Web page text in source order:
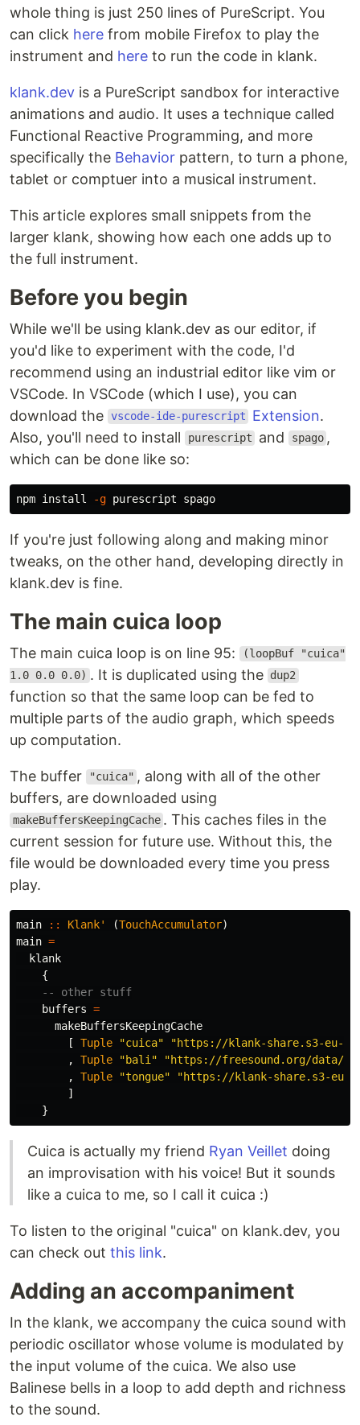
whole thing is just 250 lines of PureScript. You
can click here from mobile Firefox to play the
instrument and here to run the code in klank.
klank.dev is a PureScript sandbox for interactive
animations and audio. It uses a technique called
Functional Reactive Programming, and more
specifically the Behavior pattern, to turn a phone,
tablet or comptuer into a musical instrument.
This article explores small snippets from the
larger klank, showing how each one adds up to
the full instrument.
Before you begin
While we'll be using klank.dev as our editor, if
you'd like to experiment with the code, I'd
recommend using an industrial editor like vim or
VSCode. In VSCode (which I use), you can
download the vscode-ide-purescript Extension.
Also, you'll need to install
purescript and spago ,
which can be done like so:
npm install -g
If you're just following along and making minor
tweaks, on the other hand, developing directly in
klank.dev is fine.
The main cuica loop
The main cuica loop is on line 95:
(loopBuf "cuica"
1.0 0.0 0.0) . It is duplicated using the dup2
function so that the same loop can be fed to
multiple parts of the audio graph, which speeds
up computation.
The buffer "cuica" , along with all of the other
buffers, are downloaded using
makeBuffersKeepingCache . This caches files in the
current session for future use. Without this, the
file would be downloaded every time you press
play.
main :: Klank' (TouchAccumulator)
main =
klank
{
-- other stuff
buffers =
makeBuffersKeepingCache
[
Tuple "cuica"
"https://klank-share.s3-eu-
,
Tuple "bali"
"https://freesound.org/data/
,
Tuple "tongue"
"https://klank-share.s3-eu-
]
}
Cuica is actually my friend Ryan Veillet doing
an improvisation with his voice! But it sounds
like a cuica to me, so I call it cuica :)
To listen to the original "cuica" on klank.dev, you
can check out this link.
Adding an accompaniment
In the klank, we accompany the cuica sound with
periodic oscillator whose volume is modulated by
the input volume of the cuica. We also use
Balinese bells in a loop to add depth and richness
to the sound.